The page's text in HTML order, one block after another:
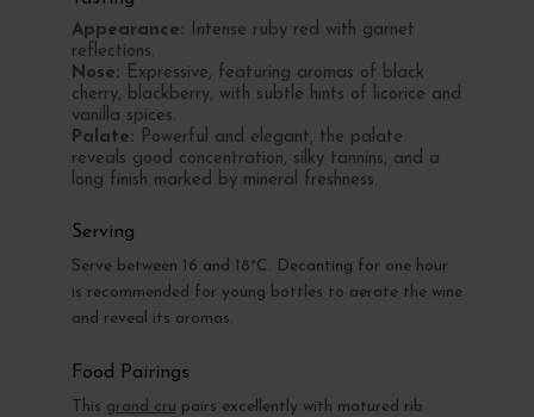
Appearance: Intense ruby red with garnet
reflections.
Nose: Expressive, featuring aromas of black
cherry, blackberry, with subtle hints of licorice and
vanilla spices.
Palate: Powerful and elegant, the palate
reveals good concentration, silky tannins, and a
long finish marked by mineral freshness.
Serving
Serve between 16 and 18°C. Decanting for one hour
is recommended for young bottles to aerate the wine
and reveal its aromas.
Food Pairings
This grand cru pairs excellently with matured rib